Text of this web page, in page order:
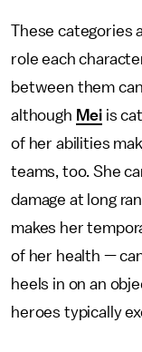
These categories
role each
between them
although Mei is
of her abilities
teams, too. She
damage at long
makes her
of her health —
heels in on an
heroes typically